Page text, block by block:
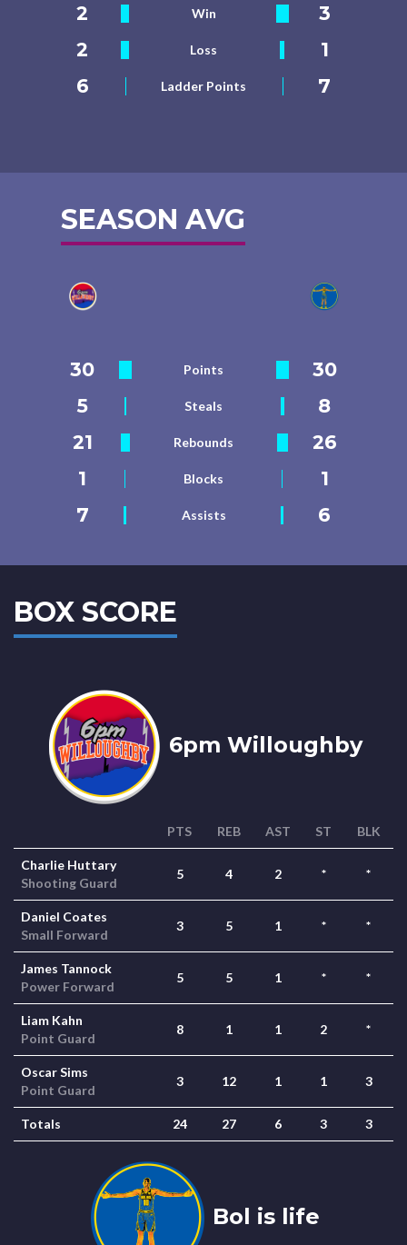
2 Win
3
2
Loss
1
6
Ladder Points 7
SEASON AVG
30 Points
30
5
Steals
8
21
Rebounds
26
1
Blocks
1
7
Assists 6
BOX SCORE
6pm Willoughby
PTS REB AST ST BLK
Charlie Huttary
Shooting Guard
5 4 2 * *
Daniel Coates
Small Forward
3 5 1 * *
James Tannock
Power Forward
5 5 1 * *
Liam Kahn
Point Guard
8 1 1 2 *
Oscar Sims
Point Guard
3 12 1 1 3
Totals 24 27 6 3 3
Bol is life